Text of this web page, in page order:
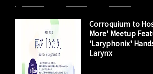
Corroquium to
More' Meetup
'Laryphonix'
Larynx